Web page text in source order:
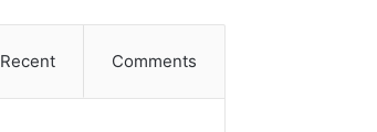
Recent Comments